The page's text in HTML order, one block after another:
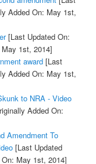
Added On: May 1st,
[Last Updated On:
1st, 2014]
award[Last
Added On: May 1st,
to NRA - Video
Added On:
Amendment To
[Last Updated
May 1st, 2014]